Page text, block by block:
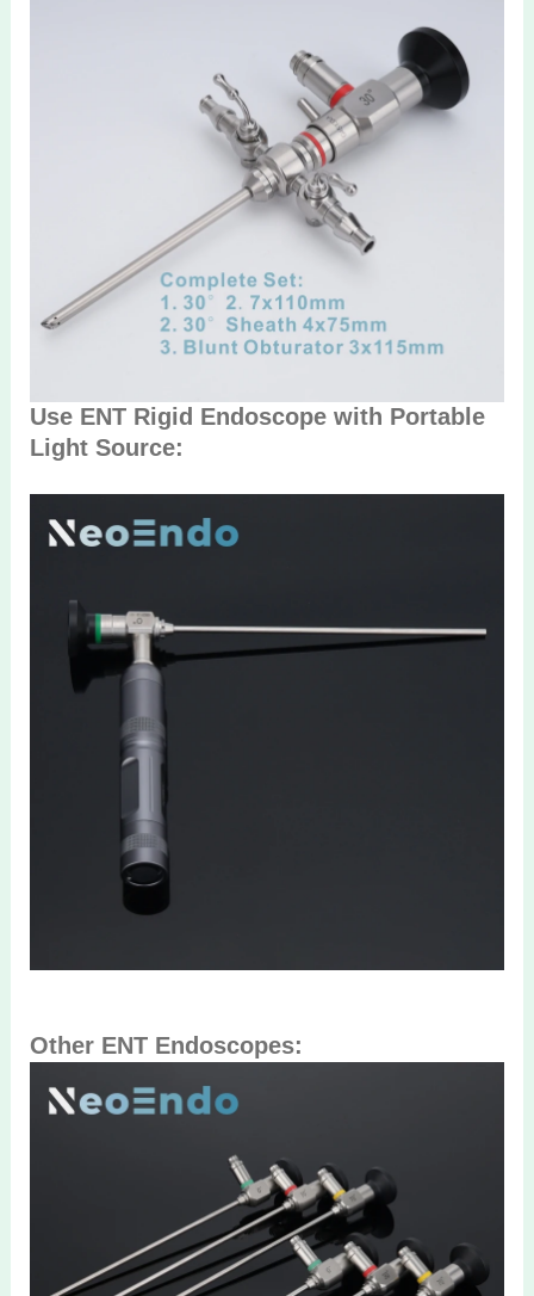
Use ENT Rigid Endoscope with Portable
Light Source:
Other ENT Endoscopes: